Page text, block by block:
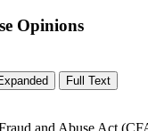
Opinions
Full Text
and Abuse Act